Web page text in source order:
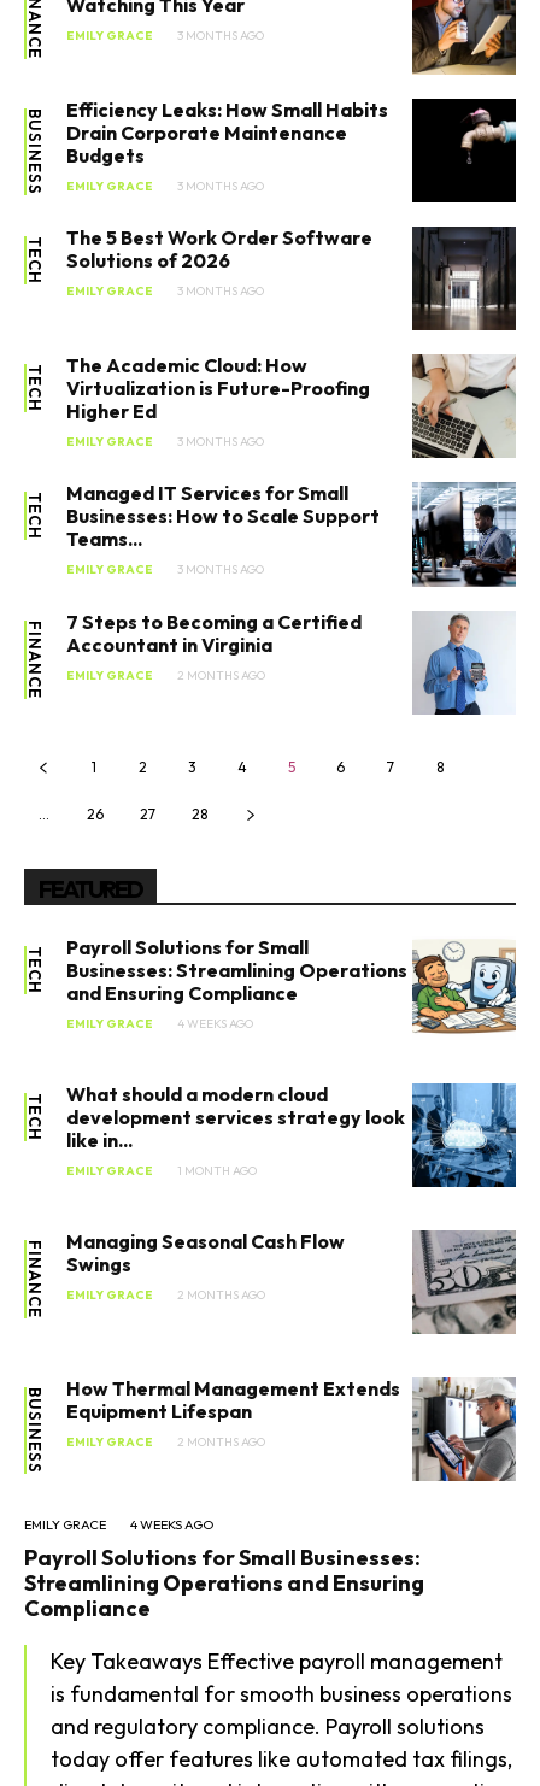
FINANCE
Watching This Year
EMILY GRACE 3 MONTHS AGO
BUSINESS
Efficiency Leaks: How Small Habits
Drain Corporate Maintenance
Budgets
EMILY GRACE 3 MONTHS AGO
TECH
The 5 Best Work Order Software
Solutions of 2026
EMILY GRACE 3 MONTHS AGO
TECH
The Academic Cloud: How
Virtualization is Future-Proofing
Higher Ed
EMILY GRACE 3 MONTHS AGO
TECH
Managed IT Services for Small
Businesses: How to Scale Support
Teams...
EMILY GRACE 3 MONTHS AGO
FINANCE
7 Steps to Becoming a Certified
Accountant in Virginia
EMILY GRACE 2 MONTHS AGO
1 2 3 4 5 6 7 8
26 27 28
FEATURED
TECH
Payroll Solutions for Small
Businesses: Streamlining Operations
and Ensuring Compliance
EMILY GRACE 4 WEEKS AGO
TECH
What should a modern cloud
development services strategy look
like in...
EMILY GRACE 1 MONTH AGO
FINANCE
Managing Seasonal Cash Flow
Swings
EMILY GRACE 2 MONTHS AGO
BUSINESS
How Thermal Management Extends
Equipment Lifespan
EMILY GRACE 2 MONTHS AGO
EMILY GRACE 4 WEEKS AGO
Payroll Solutions for Small Businesses:
Streamlining Operations and Ensuring
Compliance
Key Takeaways Effective payroll management
is fundamental for smooth business operations
and regulatory compliance. Payroll solutions
today offer features like automated tax filings,